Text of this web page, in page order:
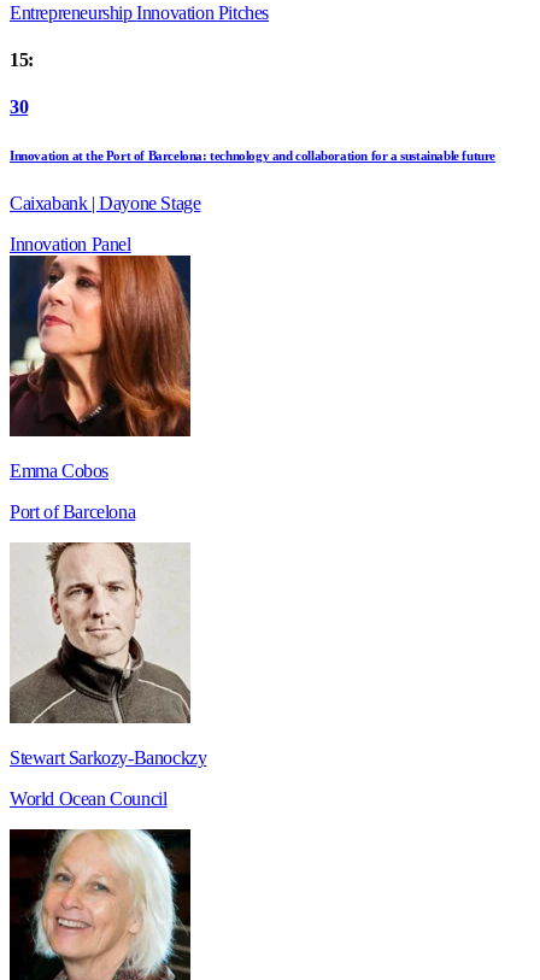
EntrepreneurshipInnovation Pitches
15:
30
Innovation at the Port of Barcelona: technology and collaboration for a sustainable future
Caixabank | Dayone Stage
Innovation Panel
Emma Cobos
Port of Barcelona
Stewart Sarkozy-Banockzy
World Ocean Council